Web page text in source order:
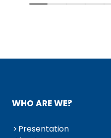
WHO ARE WE?
Presentation